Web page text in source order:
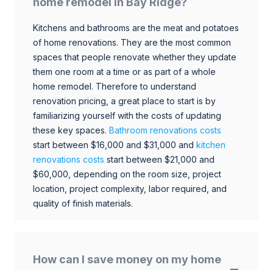
Kitchens and bathrooms are the meat and potatoes
of home renovations. They are the most common
spaces that people renovate whether they update
them one room at a time or as part of a whole
home remodel. Therefore to understand
renovation pricing, a great place to start is by
familiarizing yourself with the costs of updating
these key spaces. Bathroom renovations costs
start between $16,000 and $31,000 and kitchen
renovations costs start between $21,000 and
$60,000, depending on the room size, project
location, project complexity, labor required, and
quality of finish materials.
How can I save money on my home